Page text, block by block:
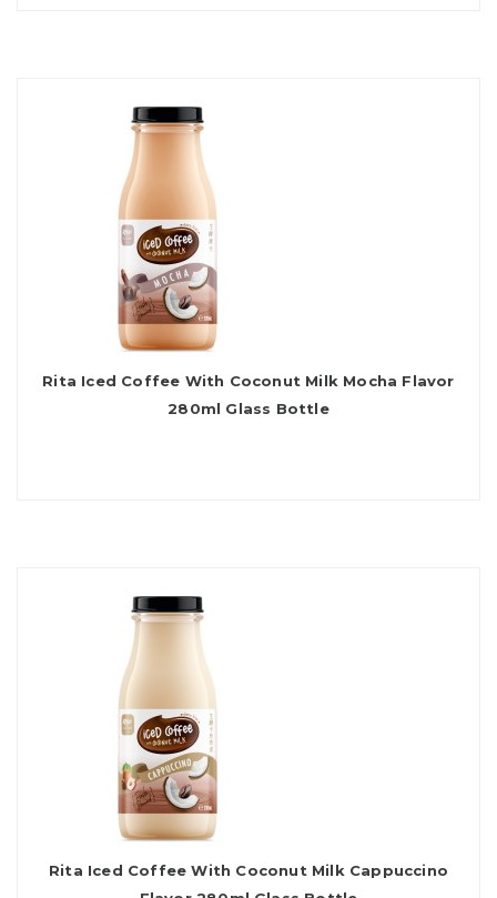
Rita Iced Coffee With Coconut Milk Mocha Flavor
280ml Glass Bottle
Rita Iced Coffee With Coconut Milk Cappuccino